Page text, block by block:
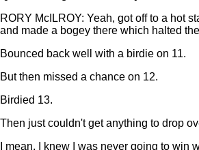
RORY McILROY: Yeah, got off to a hot
and made a bogey there which halted
Bounced back well with a birdie on 11.
But then missed a chance on 12.
Birdied 13.
Then just couldn't get anything to drop
I mean, I knew I was never going to